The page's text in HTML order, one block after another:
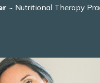
~ Nutritional Therapy